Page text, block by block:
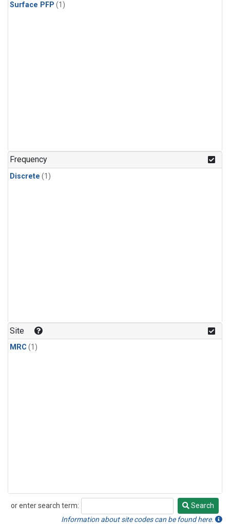
Surface PFP (1)
Frequency
Discrete (1)
Site
MRC (1)
or enter search term:
Search
Search
Information about site codes can be found here.